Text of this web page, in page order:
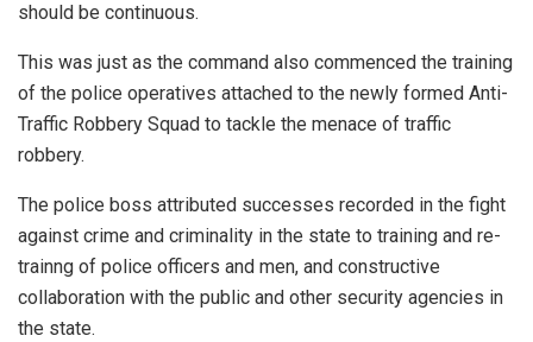
should be continuous.
This was just as the command also commenced the training
of the police operatives attached to the newly formed Anti-
Traffic Robbery Squad to tackle the menace of traffic
robbery.
The police boss attributed successes recorded in the fight
against crime and criminality in the state to training and re-
trainng of police officers and men, and constructive
collaboration with the public and other security agencies in
the state.